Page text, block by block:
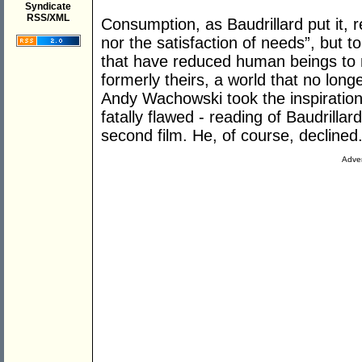
Syndicate
RSS/XML
Consumption, as Baudrillard put it,
nor the satisfaction of needs”, but
that have reduced human beings
formerly theirs, a world that no
Andy Wachowski took the
fatally flawed - reading of
second film. He, of course,